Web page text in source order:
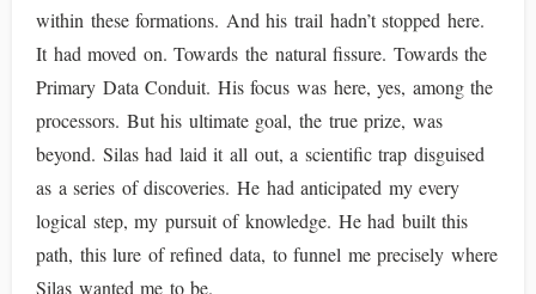
within these formations. And his trail hadn’t stopped here.
It had moved on. Towards the natural fissure. Towards the
Primary Data Conduit. His focus was here, yes, among the
processors. But his ultimate goal, the true prize, was
beyond. Silas had laid it all out, a scientific trap disguised
as a series of discoveries. He had anticipated my every
logical step, my pursuit of knowledge. He had built this
path, this lure of refined data, to funnel me precisely where
Silas wanted me to be.